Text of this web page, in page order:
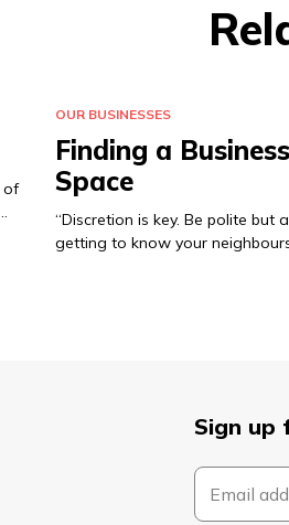
of
OUR BUSINESSES
Finding a Business
Space
“Discretion is key. Be polite but
getting to know your
Sign up